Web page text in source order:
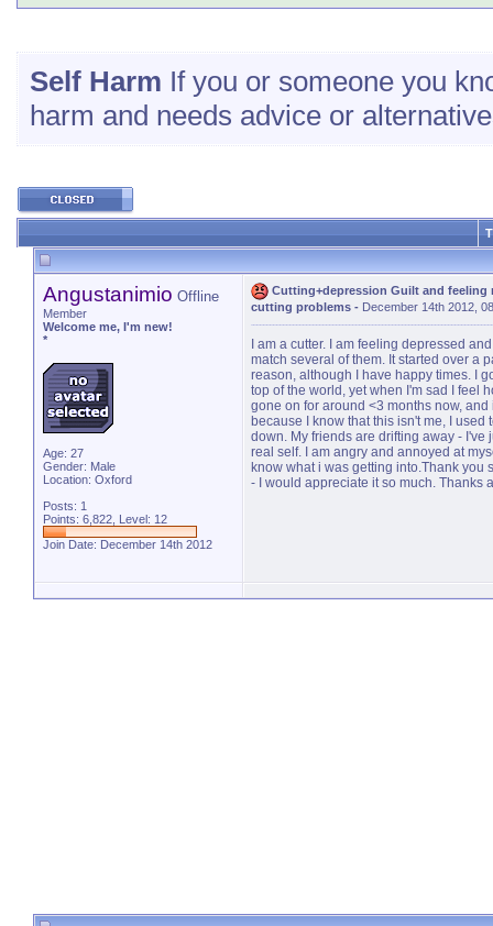
Self Harm If you or someone you
harm and needs advice or
Angustanimio Offline
Member
Welcome me, I'm new!
*
Age: 27
Gender: Male
Location: Oxford
Posts: 1
Points: 6,822, Level: 12
Join Date: December 14th 2012
Cutting+depression Guilt and feeling
cutting problems - December 14th 2012,
I am a cutter. I am feeling depressed
match several of them. It started over a
reason, although I have happy times. I
top of the world, yet when I'm sad I feel
gone on for around <3 months now,
because I know that this isn't me, I
down. My friends are drifting away - I've
real self. I am angry and annoyed at
know what i was getting into.Thank you
- I would appreciate it so much. Thanks